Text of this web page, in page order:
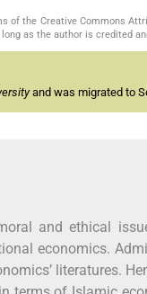
the Creative Commons
as the author is credited
and was migrated to
and ethical
economics.
literatures.